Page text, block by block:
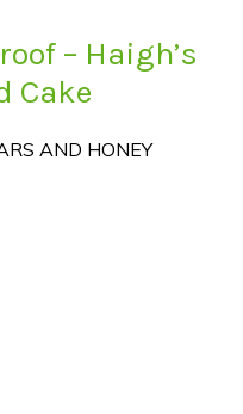
– Haigh’s
Cake
AND HONEY